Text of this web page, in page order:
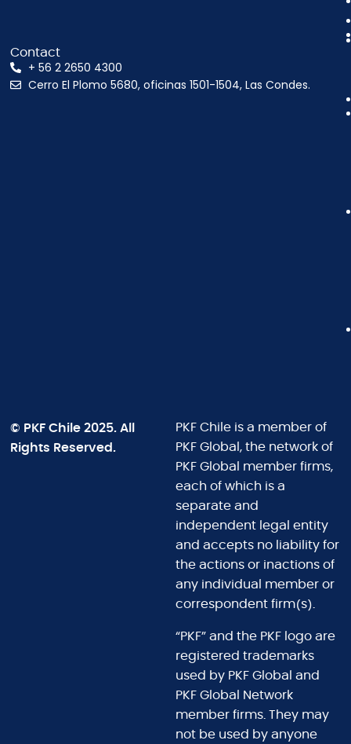
Contact
+ 56 2 2650 4300
Cerro El Plomo 5680, oficinas 1501-1504, Las Condes.
© PKF Chile 2025. All
Rights Reserved.
PKF Chile is a member of
PKF Global, the network of
PKF Global member firms,
each of which is a
separate and
independent legal entity
and accepts no liability for
the actions or inactions of
any individual member or
correspondent firm(s).
“PKF” and the PKF logo are
registered trademarks
used by PKF Global and
PKF Global Network
member firms. They may
not be used by anyone